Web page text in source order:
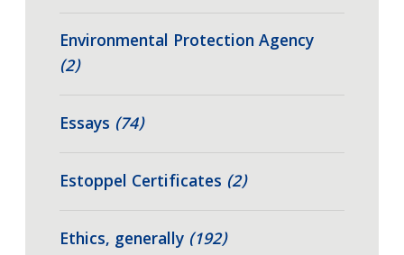
Environmental Protection Agency
(2)
Essays (74)
Estoppel Certificates (2)
Ethics, generally (192)